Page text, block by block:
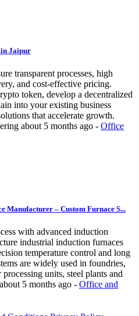
in Jaipur
transparent processes, high
and cost-effective pricing.
token, develop a decentralized
into your existing business
that accelerate growth.
about 5 months ago - Office
– Custom Furnace S...
with advanced induction
industrial induction furnaces
temperature control and long
are widely used in foundries,
units, steel plants and
about 5 months ago - Office and